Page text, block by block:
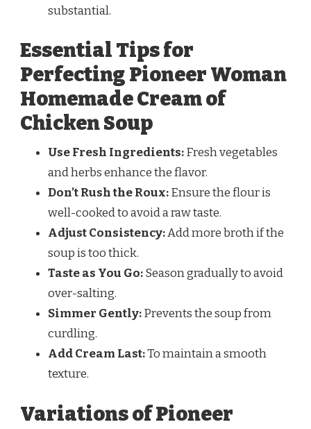
substantial.
Essential Tips for
Perfecting Pioneer Woman
Homemade Cream of
Chicken Soup
Use Fresh Ingredients:Fresh vegetables
and herbs enhance the flavor.
Don’t Rush the Roux:Ensure the flour is
well-cooked to avoid a raw taste.
Adjust Consistency:Add more broth if the
soup is too thick.
Taste as You Go:Season gradually to avoid
over-salting.
Simmer Gently:Prevents the soup from
curdling.
Add Cream Last:To maintain a smooth
texture.
Variations of Pioneer